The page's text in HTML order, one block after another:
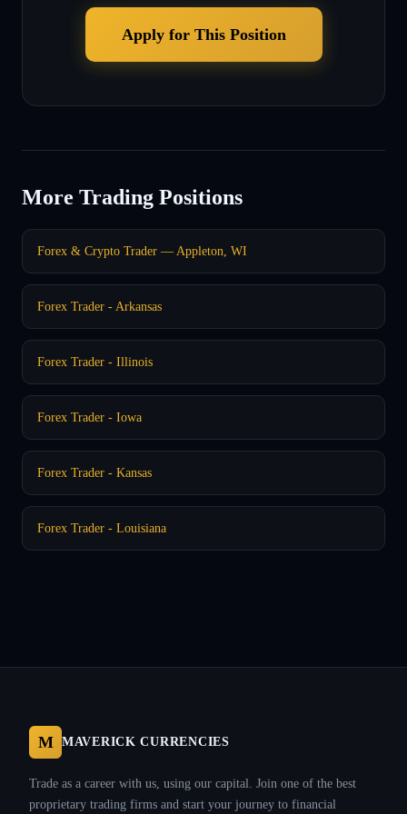
Apply for This Position
More Trading Positions
Forex & Crypto Trader — Appleton, WI
Forex Trader - Arkansas
Forex Trader - Illinois
Forex Trader - Iowa
Forex Trader - Kansas
Forex Trader - Louisiana
M MAVERICK CURRENCIES
Trade as a career with us, using our capital. Join one of the best
proprietary trading firms and start your journey to financial